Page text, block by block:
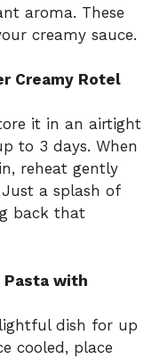
aroma. These
creamy sauce.
Creamy Rotel
it in an airtight
to 3 days. When
reheat gently
a splash of
back that
Pasta with
dish for up
cooled, place